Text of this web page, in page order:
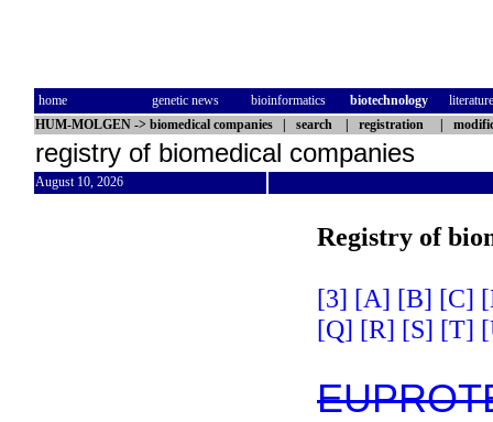
home genetic news bioinformatics biotechnology
literature
HUM-MOLGEN -> biomedical companies search registration
registry of biomedical companies
August 10, 2026
Registry of
[3] [A] [B] [C]
[Q] [R] [S] [T]